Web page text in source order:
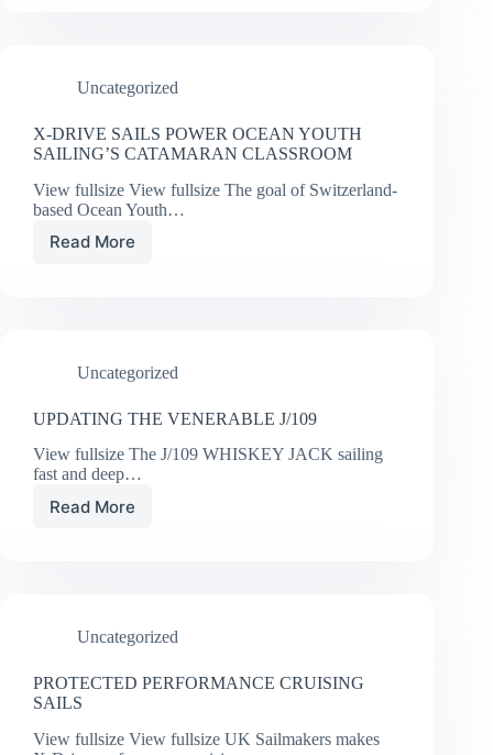
Uncategorized
X-DRIVE SAILS POWER OCEAN YOUTH
SAILING’S CATAMARAN CLASSROOM
View fullsize View fullsize The goal of Switzerland-
based Ocean Youth…
Read More
X-
SAILING’S
CLASSROOM
Uncategorized
UPDATING THE VENERABLE J/109
View fullsize The J/109 WHISKEY JACK sailing
fast and deep…
Read More
UPDATING
Uncategorized
PROTECTED PERFORMANCE CRUISING
SAILS
View fullsize View fullsize UK Sailmakers makes